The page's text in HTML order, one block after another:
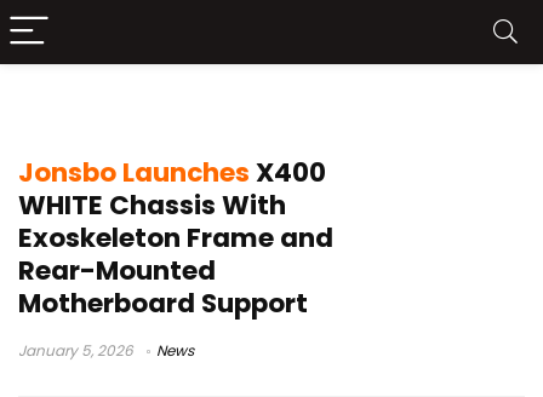
Jonsbo LaunchesX400
WHITE Chassis With
Exoskeleton Frame and
Rear-Mounted
Motherboard Support
January 5, 2026 News